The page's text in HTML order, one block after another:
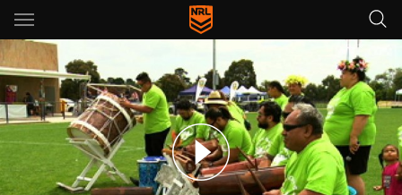
Main
You have skipped the navigation, tab for page content